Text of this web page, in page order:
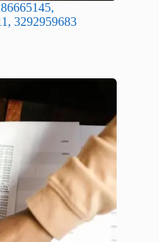
3292959683